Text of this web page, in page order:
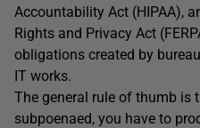
Accountability Act (HIPAA),
Rights and Privacy Act
obligations created by
IT works.
The general rule of thumb is
subpoenaed, you have to